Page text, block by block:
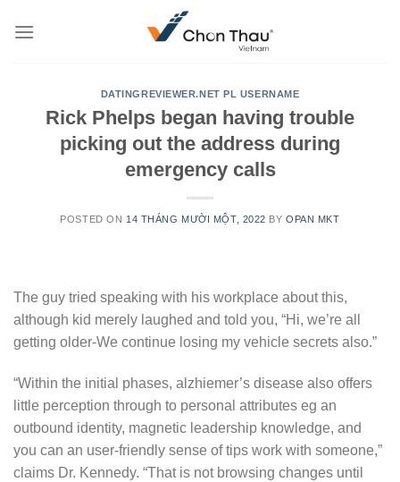
DATINGREVIEWER.NET PL USERNAME
Rick Phelps began having trouble
picking out the address during
emergency calls
POSTED ON 14 THÁNG MƯỜI MỘT, 2022 BYOPAN MKT
The guy tried speaking with his workplace about this,
although kid merely laughed and told you, “Hi, we’re all
getting older-We continue losing my vehicle secrets also.”
“Within the initial phases, alzhiemer’s disease also offers
little perception through to personal attributes eg an
outbound identity, magnetic leadership knowledge, and
you can an user-friendly sense of tips work with someone,”
claims Dr. Kennedy. “That is not browsing changes until